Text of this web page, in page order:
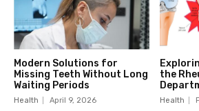
Modern Solutions for
Missing Teeth Without Long
Waiting Periods
Health April 9, 2026
the
Health